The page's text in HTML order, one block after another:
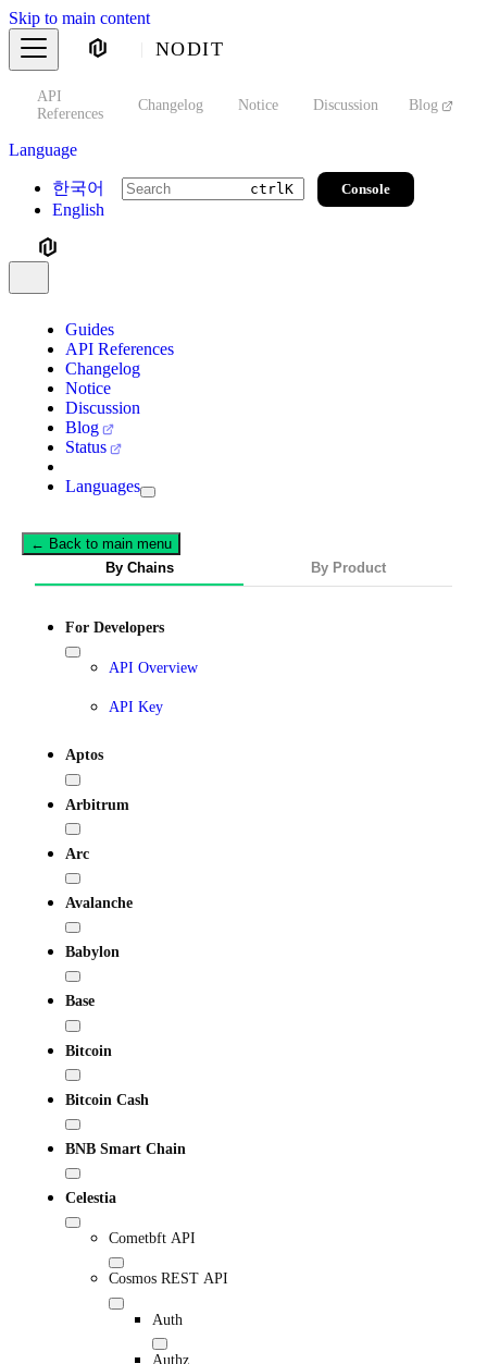
Skip to main content
NODIT
API
References
Changelog Notice Discussion Blog
Language
한국어
English
ctrlK Console
Guides
API References
Changelog
Notice
Discussion
Blog
Status
Languages
← Back to main menu
By Chains
By Product
For Developers
API Overview
API Key
Aptos
Arbitrum
Arc
Avalanche
Babylon
Base
Bitcoin
Bitcoin Cash
BNB Smart Chain
Celestia
Cometbft API
Cosmos REST API
Auth
Authz